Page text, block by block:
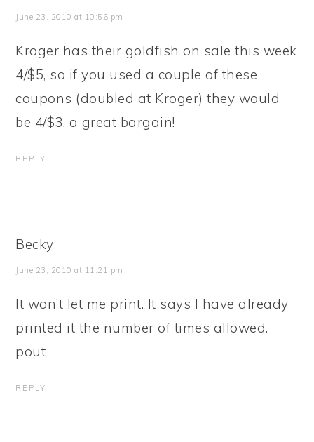
June 23, 2010 at 10:56 pm
Kroger has their goldfish on sale this week
4/$5, so if you used a couple of these
coupons (doubled at Kroger) they would
be 4/$3, a great bargain!
REPLY
Becky
June 23, 2010 at 11:21 pm
It won’t let me print. It says I have already
printed it the number of times allowed.
pout
REPLY